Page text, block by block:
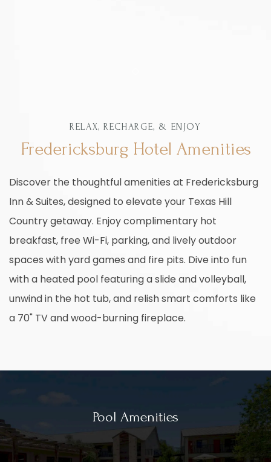
RELAX, RECHARGE, & ENJOY
Fredericksburg Hotel Amenities
Discover the thoughtful amenities at Fredericksburg
Inn & Suites, designed to elevate your Texas Hill
Country getaway. Enjoy complimentary hot
breakfast, free Wi-Fi, parking, and lively outdoor
spaces with yard games and fire pits. Dive into fun
with a heated pool featuring a slide and volleyball,
unwind in the hot tub, and relish smart comforts like
a 70" TV and wood-burning fireplace.
Pool Amenities